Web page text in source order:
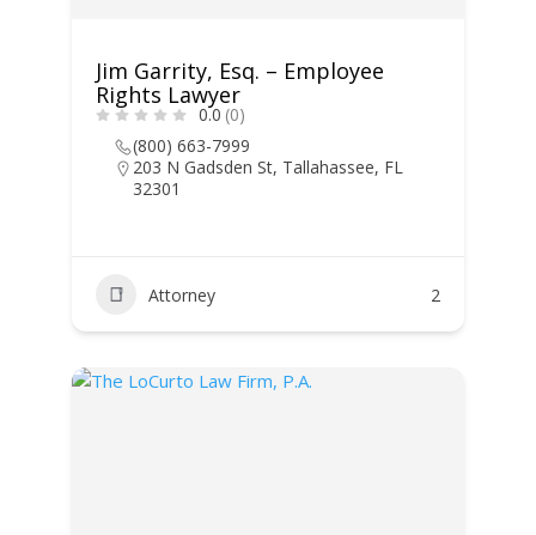
Jim Garrity, Esq. – Employee
Rights Lawyer
0.0 (0)
(800) 663-7999
203 N Gadsden St, Tallahassee, FL
32301
Attorney 2